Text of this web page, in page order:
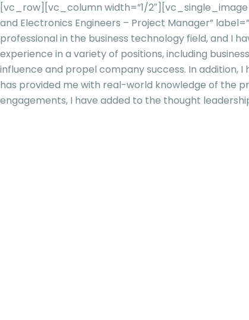
[vc_row][vc_column width=”1/2″][vc_single_image
and Electronics Engineers – Project Manager”
professional in the business technology field, and I
experience in a variety of positions, including
influence and propel company success. In addition,
has provided me with real-world knowledge of the
engagements, I have added to the thought